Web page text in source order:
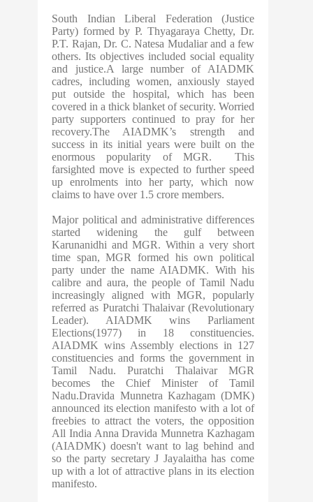
South Indian Liberal Federation (Justice
Party) formed by P. Thyagaraya Chetty, Dr.
P.T. Rajan, Dr. C. Natesa Mudaliar and a few
others. Its objectives included social equality
and justice.A large number of AIADMK
cadres, including women, anxiously stayed
put outside the hospital, which has been
covered in a thick blanket of security. Worried
party supporters continued to pray for her
recovery.The AIADMK’s strength and
success in its initial years were built on the
enormous popularity of MGR. This
farsighted move is expected to further speed
up enrolments into her party, which now
claims to have over 1.5 crore members.
Major political and administrative differences
started widening the gulf between
Karunanidhi and MGR. Within a very short
time span, MGR formed his own political
party under the name AIADMK. With his
calibre and aura, the people of Tamil Nadu
increasingly aligned with MGR, popularly
referred as Puratchi Thalaivar (Revolutionary
Leader). AIADMK wins Parliament
Elections(1977) in 18 constituencies.
AIADMK wins Assembly elections in 127
constituencies and forms the government in
Tamil Nadu. Puratchi Thalaivar MGR
becomes the Chief Minister of Tamil
Nadu.Dravida Munnetra Kazhagam (DMK)
announced its election manifesto with a lot of
freebies to attract the voters, the opposition
All India Anna Dravida Munnetra Kazhagam
(AIADMK) doesn't want to lag behind and
so the party secretary J Jayalaitha has come
up with a lot of attractive plans in its election
manifesto.